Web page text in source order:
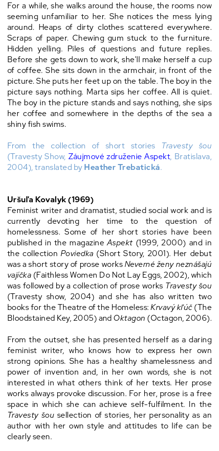
For a while, she walks around the house, the rooms now
seeming unfamiliar to her. She notices the mess lying
around. Heaps of dirty clothes scattered everywhere.
Scraps of paper. Chewing gum stuck to the furniture.
Hidden yelling. Piles of questions and future replies.
Before she gets down to work, she'll make herself a cup
of coffee. She sits down in the armchair, in front of the
picture. She puts her feet up on the table. The boy in the
picture says nothing. Marta sips her coffee. All is quiet.
The boy in the picture stands and says nothing, she sips
her coffee and somewhere in the depths of the sea a
shiny fish swims.
From the collection of short stories Travesty šou
(Travesty Show, Záujmové združenie Aspekt, Bratislava,
2004), translated by Heather Trebatická.
Uršuľa Kovalyk (1969)
Feminist writer and dramatist, studied social work and is
currently devoting her time to the question of
homelessness. Some of her short stories have been
published in the magazineAspekt(1999, 2000) and in
the collection Poviedka (Short Story, 2001). Her debut
was a short story of prose worksNeverné ženy neznášajú
vajíčka (Faithless Women Do Not Lay Eggs, 2002), which
was followed by a collection of prose works Travesty šou
(Travesty show, 2004) and she has also written two
books for the Theatre of the Homeless:Krvavý kľúč (The
Bloodstained Key, 2005) and Oktagon (Octagon, 2006).
From the outset, she has presented herself as a daring
feminist writer, who knows how to express her own
strong opinions. She has a healthy shamelessness and
power of invention and, in her own words, she is not
interested in what others think of her texts. Her prose
works always provoke discussion. For her, prose is a free
space in which she can achieve self-fulfilment. In the
Travesty šou sellection of stories, her personality as an
author with her own style and attitudes to life can be
clearly seen.